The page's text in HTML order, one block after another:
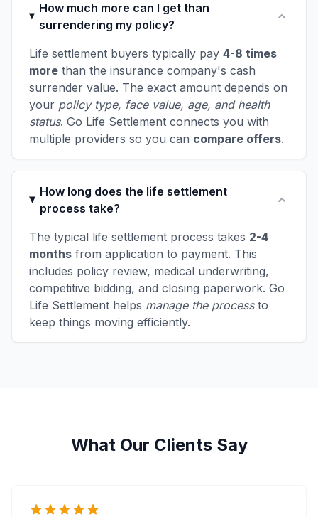
How much more can I get than
surrendering my policy?
Life settlement buyers typically pay 4-8 times
more than the insurance company's cash
surrender value. The exact amount depends on
your policy type, face value, age, and health
status. Go Life Settlement connects you with
multiple providers so you can compare offers.
How long does the life settlement
process take?
The typical life settlement process takes 2-4
months from application to payment. This
includes policy review, medical underwriting,
competitive bidding, and closing paperwork. Go
Life Settlement helps manage the processto
keep things moving efficiently.
What Our Clients Say